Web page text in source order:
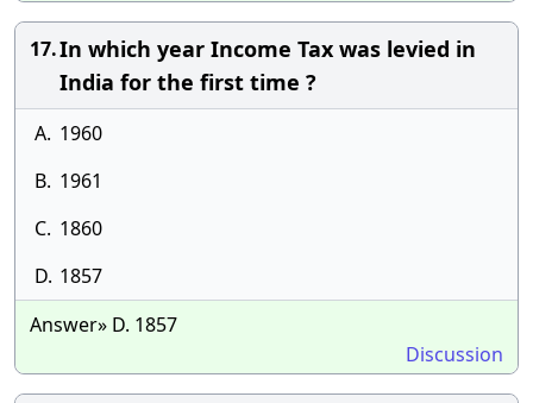
17.In which year Income Tax was levied in
India for the first time ?
A. 1960
B. 1961
C. 1860
D. 1857
Answer» D. 1857
Discussion